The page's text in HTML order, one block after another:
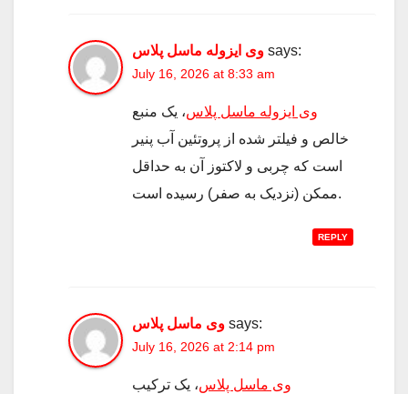
وی ایزوله ماسل پلاس says:
July 16, 2026 at 8:33 am
وی ایزوله ماسل پلاس، یک منبع
خالص و فیلتر شده از پروتئین آب پنیر
است که چربی و لاکتوز آن به حداقل
ممکن (نزدیک به صفر) رسیده است.
REPLY
وی ماسل پلاس says:
July 16, 2026 at 2:14 pm
وی ماسل پلاس، یک ترکیب